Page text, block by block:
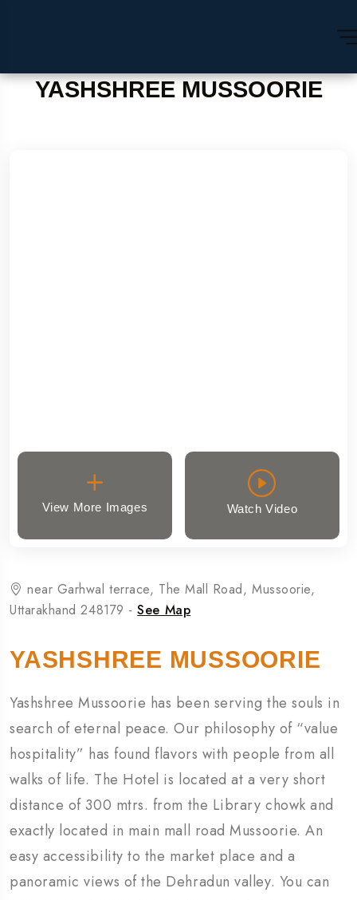
YASHSHREE MUSSOORIE
View More Images Watch Video
near Garhwal terrace, The Mall Road, Mussoorie,
Uttarakhand 248179 -See Map
YASHSHREE MUSSOORIE
Yashshree Mussoorie has been serving the souls in
search of eternal peace. Our philosophy of “value
hospitality” has found flavors with people from all
walks of life. The Hotel is located at a very short
distance of 300 mtrs. from the Library chowk and
exactly located in main mall road Mussoorie. An
easy accessibility to the market place and a
panoramic views of the Dehradun valley. You can